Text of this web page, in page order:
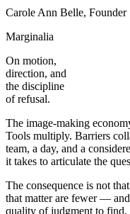
Carole Ann Belle, Founder
Marginalia
On motion,
direction, and
the discipline
of refusal.
The image-making
Tools multiply. Barriers
team, a day, and a
it takes to articulate the
The consequence is not
that matter are fewer —
quality of judgment to find.